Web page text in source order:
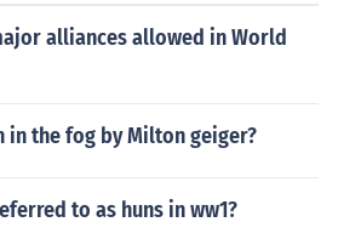
alliances allowed in World
in the fog by Milton geiger?
to as huns in ww1?